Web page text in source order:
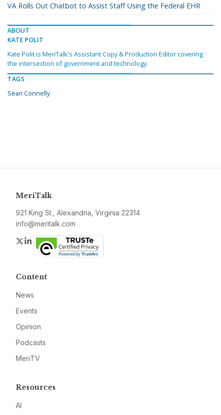
VA Rolls Out Chatbot to Assist Staff Using the Federal EHR
ABOUT
KATE POLIT
Kate Polit is MeriTalk's Assistant Copy & Production Editor covering
the intersection of government and technology.
TAGS
Sean Connelly
MeriTalk
921 King St., Alexandria, Virginia 22314
info@meritalk.com
Twitter
LinkedIn
Content
News
Events
Opinion
Podcasts
MeriTV
Resources
AI